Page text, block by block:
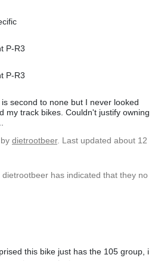
P-R3
P-R3
second to none but I never looked
my track bikes. Couldn't justify owning
by dietrootbeer. Last updated about 12
has indicated that they no
this bike just has the 105 group, i